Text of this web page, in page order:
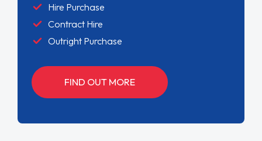
Hire Purchase
Contract Hire
Outright Purchase
FIND OUT MORE